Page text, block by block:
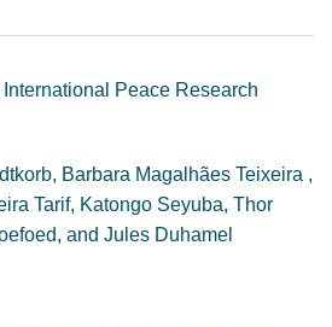
Peace Research
Barbara Magalhães Teixeira ,
Tarif, Katongo Seyuba, Thor
and Jules Duhamel